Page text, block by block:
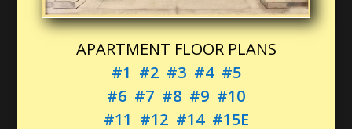
APARTMENT FLOOR PLANS
#1 #2 #3 #4 #5
#6 #7 #8 #9 #10
#11 #12 #14 #15E